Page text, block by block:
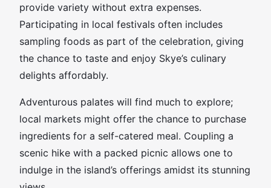
provide variety without extra expenses.
Participating in local festivals often includes
sampling foods as part of the celebration, giving
the chance to taste and enjoy Skye’s culinary
delights affordably.
Adventurous palates will find much to explore;
local markets might offer the chance to purchase
ingredients for a self-catered meal. Coupling a
scenic hike with a packed picnic allows one to
indulge in the island’s offerings amidst its stunning